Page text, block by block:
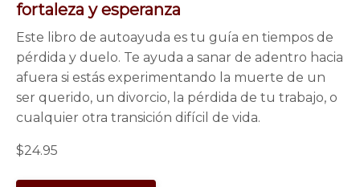
fortaleza y esperanza
Este libro de autoayuda es tu guía en tiempos de
pérdida y duelo. Te ayuda a sanar de adentro hacia
afuera si estás experimentando la muerte de un
ser querido, un divorcio, la pérdida de tu trabajo, o
cualquier otra transición difícil de vida.
$24.95